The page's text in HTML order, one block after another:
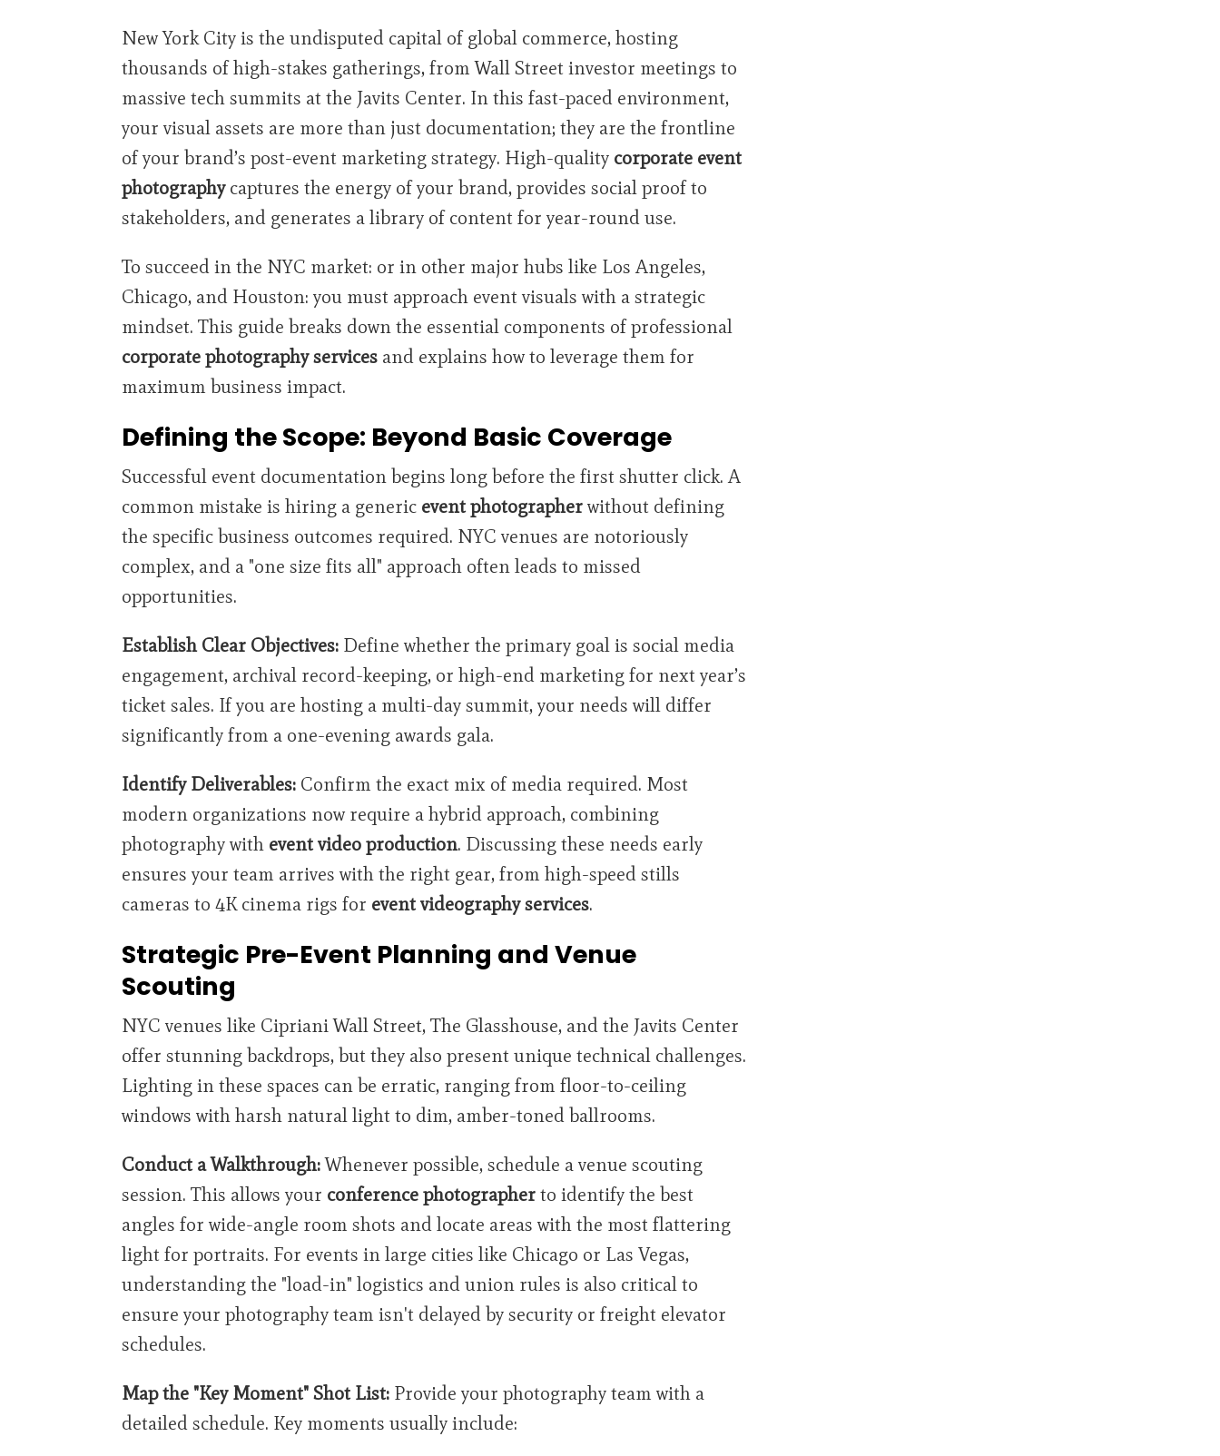
New York City is the undisputed capital of global commerce, hosting
thousands of high-stakes gatherings, from Wall Street investor meetings to
massive tech summits at the Javits Center. In this fast-paced environment,
your visual assets are more than just documentation; they are the frontline
of your brand’s post-event marketing strategy. High-quality corporate event
photographycaptures the energy of your brand, provides social proof to
stakeholders, and generates a library of content for year-round use.
To succeed in the NYC market: or in other major hubs like Los Angeles,
Chicago, and Houston: you must approach event visuals with a strategic
mindset. This guide breaks down the essential components of professional
corporate photography services and explains how to leverage them for
maximum business impact.
Defining the Scope: Beyond Basic Coverage
Successful event documentation begins long before the first shutter click. A
common mistake is hiring a generic event photographerwithout defining
the specific business outcomes required. NYC venues are notoriously
complex, and a "one size fits all" approach often leads to missed
opportunities.
Establish Clear Objectives: Define whether the primary goal is social media
engagement, archival record-keeping, or high-end marketing for next year’s
ticket sales. If you are hosting a multi-day summit, your needs will differ
significantly from a one-evening awards gala.
Identify Deliverables: Confirm the exact mix of media required. Most
modern organizations now require a hybrid approach, combining
photography with event video production. Discussing these needs early
ensures your team arrives with the right gear, from high-speed stills
cameras to 4K cinema rigs for event videography services.
Strategic Pre-Event Planning and Venue
Scouting
NYC venues like Cipriani Wall Street, The Glasshouse, and the Javits Center
offer stunning backdrops, but they also present unique technical challenges.
Lighting in these spaces can be erratic, ranging from floor-to-ceiling
windows with harsh natural light to dim, amber-toned ballrooms.
Conduct a Walkthrough:Whenever possible, schedule a venue scouting
session. This allows your conference photographerto identify the best
angles for wide-angle room shots and locate areas with the most flattering
light for portraits. For events in large cities like Chicago or Las Vegas,
understanding the "load-in" logistics and union rules is also critical to
ensure your photography team isn't delayed by security or freight elevator
schedules.
Map the "Key Moment" Shot List: Provide your photography team with a
detailed schedule. Key moments usually include: